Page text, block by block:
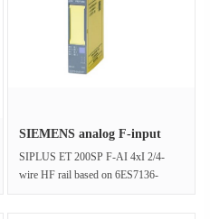
SIEMENS analog F-input
SIPLUS ET 200SP F-AI 4xI 2/4-
wire HF rail based on 6ES7136-